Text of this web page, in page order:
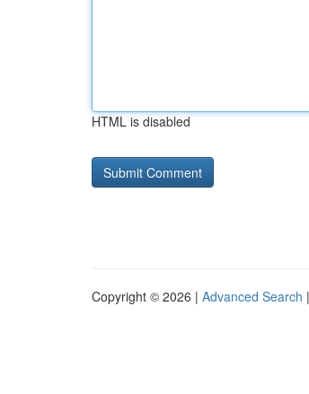
HTML is disabled
Copyright © 2026 | Advanced Search |